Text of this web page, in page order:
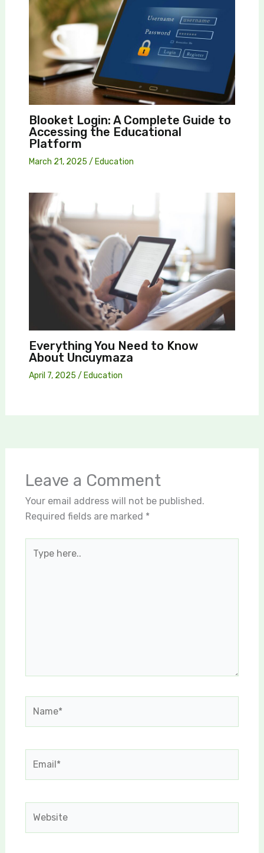
Blooket Login: A Complete Guide to
Accessing the Educational
Platform
March 21, 2025 / Education
Everything You Need to Know
About Uncuymaza
April 7, 2025 / Education
Leave a Comment
Your email address will not be published.
Required fields are marked *
here..